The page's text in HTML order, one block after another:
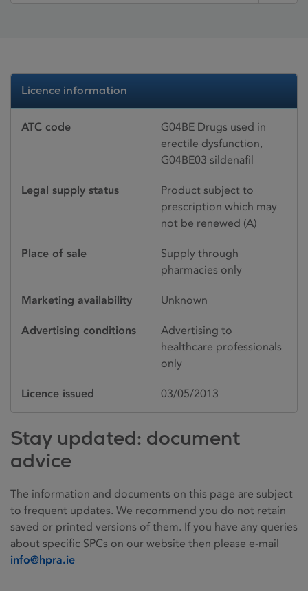
Licence information
ATC code
G04BE Drugs used in
erectile dysfunction,
G04BE03 sildenafil
Legal supply status
Product subject to
prescription which may
not be renewed (A)
Place of sale
Supply through
pharmacies only
Marketing availability Unknown
Advertising conditions
Advertising to
healthcare professionals
only
Licence issued 03/05/2013
Stay updated: document
advice
The information and documents on this page are subject
to frequent updates. We recommend you do not retain
saved or printed versions of them. If you have any queries
about specific SPCs on our website then please e-mail
info@hpra.ie